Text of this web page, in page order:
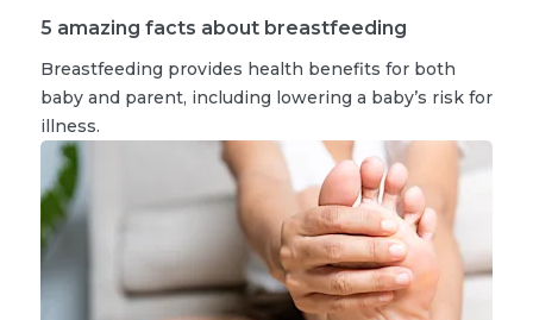
5 amazing facts about breastfeeding
Breastfeeding provides health benefits for both
baby and parent, including lowering a baby’s risk for
illness.